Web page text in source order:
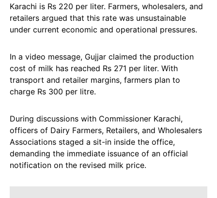
Karachi is Rs 220 per liter. Farmers, wholesalers, and
retailers argued that this rate was unsustainable
under current economic and operational pressures.
In a video message, Gujjar claimed the production
cost of milk has reached Rs 271 per liter. With
transport and retailer margins, farmers plan to
charge Rs 300 per litre.
During discussions with Commissioner Karachi,
officers of Dairy Farmers, Retailers, and Wholesalers
Associations staged a sit-in inside the office,
demanding the immediate issuance of an official
notification on the revised milk price.